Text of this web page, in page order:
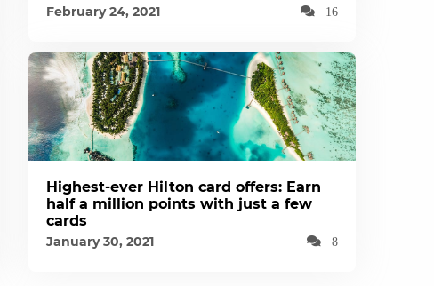
February 24, 2021 16
Highest-ever Hilton card offers: Earn
half a million points with just a few
cards
January 30, 2021 8